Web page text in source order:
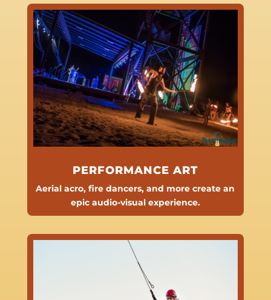
PERFORMANCE ART
Aerial acro, fire dancers, and more create an
epic audio-visual experience.